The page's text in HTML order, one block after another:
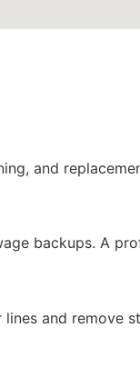
and
backups. A
and remove